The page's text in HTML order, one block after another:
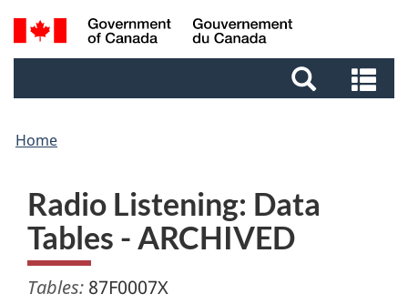
Skip
to
Skip
to
Switch
to
Search
and
Home
Radio Listening: Data
Tables - ARCHIVED
Tables: 87F0007X